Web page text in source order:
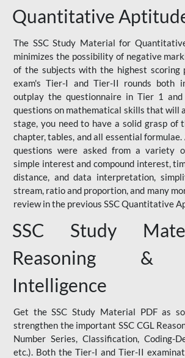
Quantitative
The SSC Study Material for
minimizes the possibility of negative
of the subjects with the highest scoring
exam's Tier-I and Tier-II rounds both
outplay the questionnaire in Tier 1
questions on mathematical skills that will
stage, you need to have a solid grasp of
chapter, tables, and all essential
questions were asked from a variety
simple interest and compound interest,
distance, and data interpretation,
stream, ratio and proportion, and many
review in the previous SSC Quantitative
SSC Study
Reasoning &
Intelligence
Get the SSC Study Material PDF as
strengthen the important SSC CGL
Number Series, Classification, Coding-
etc.). Both the Tier-I and Tier-II